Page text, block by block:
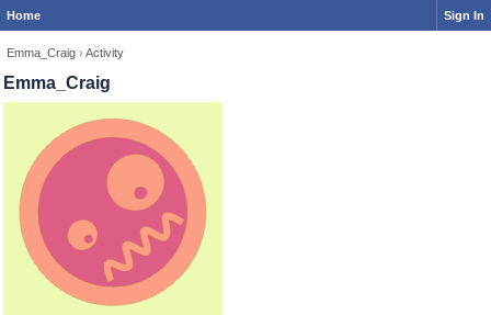
Home Sign In
Emma_Craig › Activity
Emma_Craig